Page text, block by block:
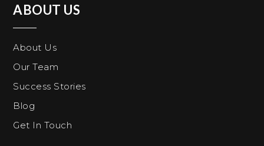
ABOUT US
About Us
Our Team
Success Stories
Blog
Get In Touch